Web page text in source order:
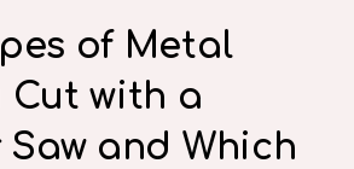
of Metal
Cut with a
and Which